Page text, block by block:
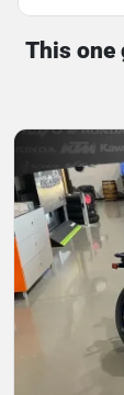
This one